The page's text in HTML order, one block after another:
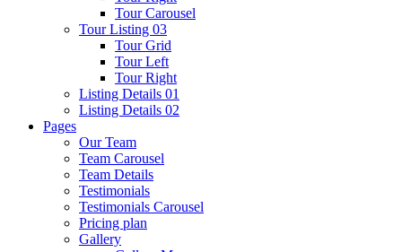
Tour Carousel
Tour Listing 03
Tour Grid
Tour Left
Tour Right
Listing Details 01
Listing Details 02
Pages
Our Team
Team Carousel
Team Details
Testimonials
Testimonials Carousel
Pricing plan
Gallery